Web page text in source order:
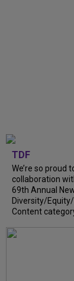
TDF
We’re so proud
collaboration
69th Annual
Diversity/
Content